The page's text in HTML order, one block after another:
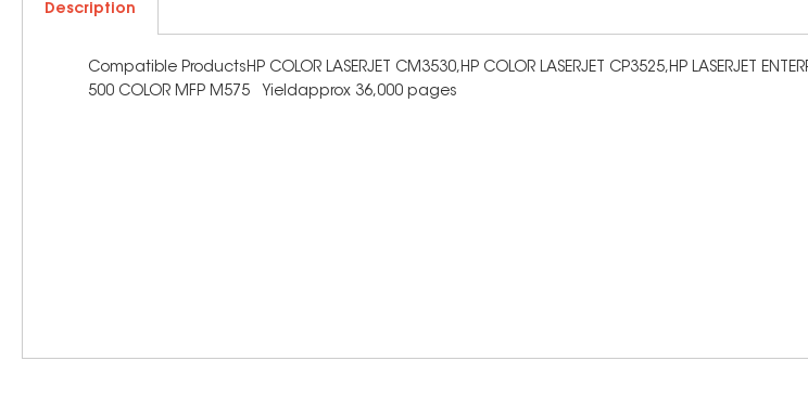
Description
Compatible ProductsHP COLOR LASERJET CM3530,HP COLOR LASERJET CP3525,HP LASERJET
500 COLOR MFP M575 Yieldapprox 36,000 pages